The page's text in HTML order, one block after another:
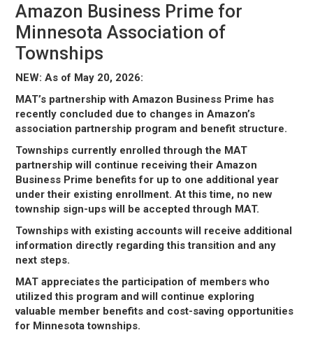
Amazon Business Prime for
Minnesota Association of
Townships
NEW: As of May 20, 2026:
MAT’s partnership with Amazon Business Prime has
recently concluded due to changes in Amazon’s
association partnership program and benefit structure.
Townships currently enrolled through the MAT
partnership will continue receiving their Amazon
Business Prime benefits for up to one additional year
under their existing enrollment. At this time, no new
township sign-ups will be accepted through MAT.
Townships with existing accounts will receive additional
information directly regarding this transition and any
next steps.
MAT appreciates the participation of members who
utilized this program and will continue exploring
valuable member benefits and cost-saving opportunities
for Minnesota townships.